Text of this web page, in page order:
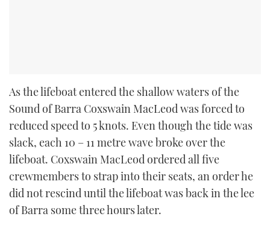
As the lifeboat entered the shallow waters of the
Sound of Barra Coxswain MacLeod was forced to
reduced speed to 5 knots. Even though the tide was
slack, each 10 – 11 metre wave broke over the
lifeboat. Coxswain MacLeod ordered all five
crewmembers to strap into their seats, an order he
did not rescind until the lifeboat was back in the lee
of Barra some three hours later.